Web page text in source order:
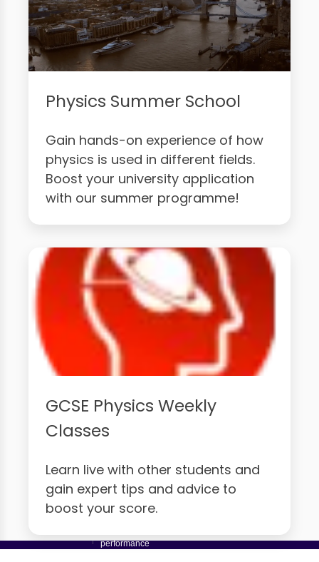
Physics Summer School
Gain hands-on experience of how
physics is used in different fields.
Boost your university application
with our summer programme!
GCSE Physics Weekly
Classes
Learn live with other students and
gain expert tips and advice to
boost your score.